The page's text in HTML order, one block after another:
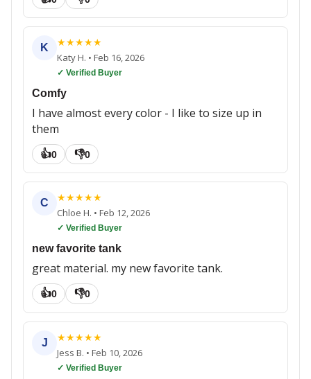
K ★★★★★
Katy H. • Feb 16, 2026
✓ Verified Buyer
Comfy
I have almost every color - I like to size up in
them
👍0 👎0
C ★★★★★
Chloe H. • Feb 12, 2026
✓ Verified Buyer
new favorite tank
great material. my new favorite tank.
👍0 👎0
J ★★★★★
Jess B. • Feb 10, 2026
✓ Verified Buyer